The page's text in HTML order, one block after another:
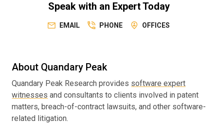
Speak with an Expert Today
EMAIL PHONE OFFICES
About Quandary Peak
Quandary Peak Research provides software expert
witnesses and consultants to clients involved in patent
matters, breach-of-contract lawsuits, and other software-
related litigation.